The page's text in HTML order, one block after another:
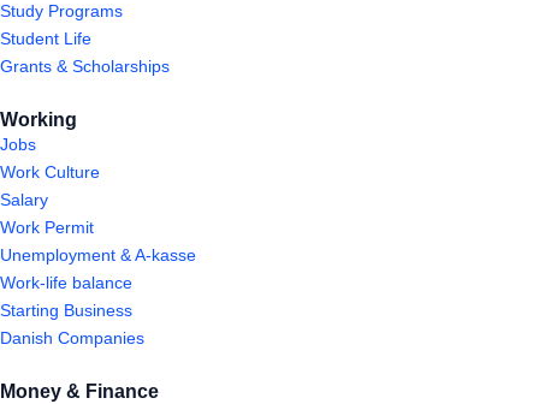
Study Programs
Student Life
Grants & Scholarships
Working
Jobs
Work Culture
Salary
Work Permit
Unemployment & A-kasse
Work-life balance
Starting Business
Danish Companies
Money & Finance